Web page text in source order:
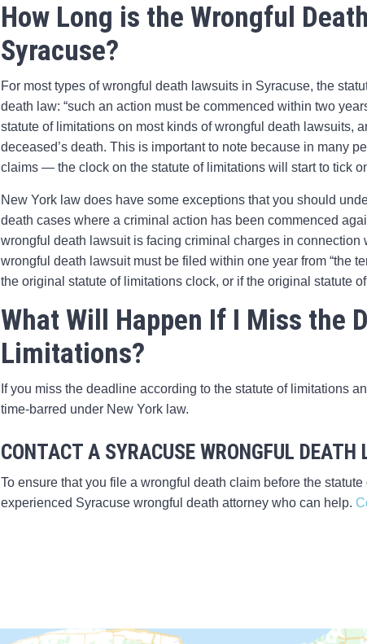
How Long is the Wrongful
Syracuse?
For most types of wrongful death lawsuits in Syracuse, the
death law: “such an action must be commenced within two
statute of limitations on most kinds of wrongful death lawsuits,
deceased’s death. This is important to note because in many
claims — the clock on the statute of limitations will start to tick
New York law does have some exceptions that you should
death cases where a criminal action has been commenced
wrongful death lawsuit is facing criminal charges in
wrongful death lawsuit must be filed within one year from “the
the original statute of limitations clock, or if the original statute
What Will Happen If I Miss the
Limitations?
If you miss the deadline according to the statute of limitations
time-barred under New York law.
CONTACT A SYRACUSE WRONGFUL DEATH
To ensure that you file a wrongful death claim before the
experienced Syracuse wrongful death attorney who can help.